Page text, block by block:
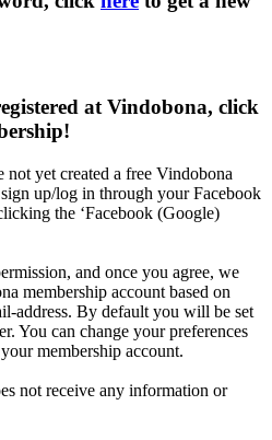
at Vindobona, click
!
not yet created a free Vindobona
up/log in through your Facebook
the ‘Facebook (Google)
and once you agree, we
membership account based on
address. By default you will be set
You can change your preferences
membership account.
not receive any information or